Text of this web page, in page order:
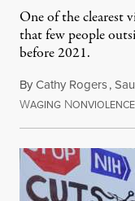
One of the clearest
that few people
before 2021.
ByCathy Rogers,
WAGING NONVIOLENCE